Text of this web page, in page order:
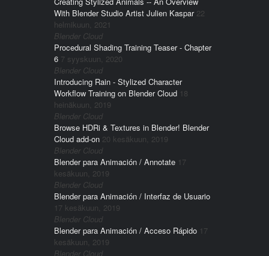
With Blender Studio Artist Julien Kaspar 22
helmikuun, 2021
Blender Cloud
Procedural Shading Training Teaser - Chapter
6 7 syyskuun, 2020
Blender Cloud
Introducing Rain - Stylized Character
Workflow Training on Blender Cloud 18
heinäkuun, 2019
Blender Cloud
Browse HDRi & Textures in Blender! Blender
Cloud add-on 20 kesäkuun, 2019
Blender Cloud
Blender para Animación / Annotate 17
kesäkuun, 2019
Blender Cloud
Blender para Animación / Interfaz de Usuario
17 kesäkuun, 2019
Blender Cloud
Blender para Animación / Acceso Rápido 17
kesäkuun, 2019
Blender Cloud